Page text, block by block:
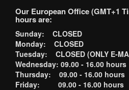
Our European Office (GMT+1
hours are:
Sunday: CLOSED
Monday: CLOSED
Tuesday: CLOSED (ONLY E-
Wednesday: 09.00 - 16.00 hours
Thursday: 09.00 - 16.00 hours
Friday: 09.00 - 16.00 hours